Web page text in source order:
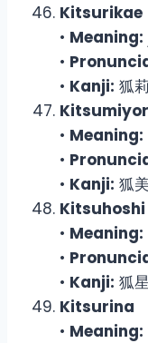
Kitsurikae
• Meaning:
•
• Kanji: 狐
• Meaning:
•
• Kanji: 狐
Kitsuhoshi
• Meaning:
•
• Kanji: 狐星
Kitsurina
• Meaning: